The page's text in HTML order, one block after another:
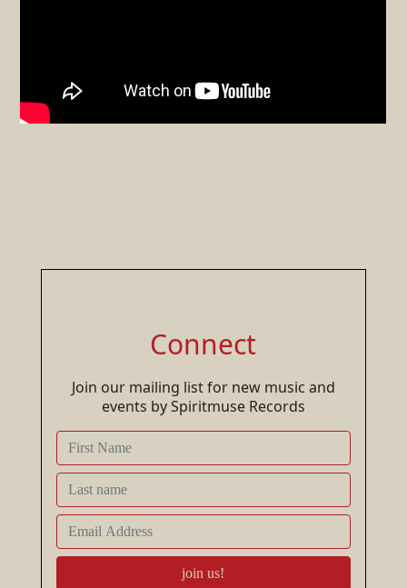
Connect
Join our mailing list for new music and
events by Spiritmuse Records